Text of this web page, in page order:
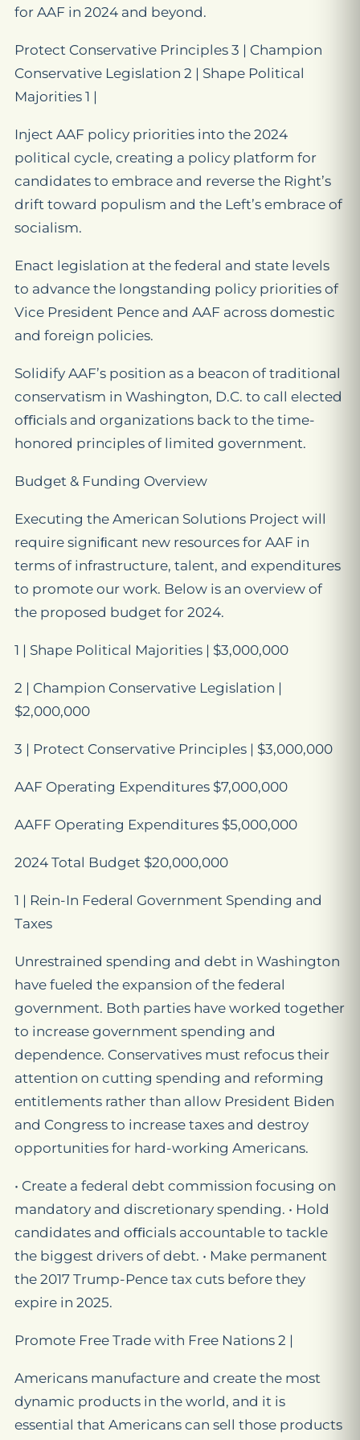
for AAF in 2024 and beyond.
Protect Conservative Principles 3 | Champion
Conservative Legislation 2 | Shape Political
Majorities 1 |
Inject AAF policy priorities into the 2024
political cycle, creating a policy platform for
candidates to embrace and reverse the Right’s
drift toward populism and the Left’s embrace of
socialism.
Enact legislation at the federal and state levels
to advance the longstanding policy priorities of
Vice President Pence and AAF across domestic
and foreign policies.
Solidify AAF’s position as a beacon of traditional
conservatism in Washington, D.C. to call elected
oﬃcials and organizations back to the time-
honored principles of limited government.
Budget & Funding Overview
Executing the American Solutions Project will
require signiﬁcant new resources for AAF in
terms of infrastructure, talent, and expenditures
to promote our work. Below is an overview of
the proposed budget for 2024.
1 | Shape Political Majorities | $3,000,000
2 | Champion Conservative Legislation |
$2,000,000
3 | Protect Conservative Principles | $3,000,000
AAF Operating Expenditures $7,000,000
AAFF Operating Expenditures $5,000,000
2024 Total Budget $20,000,000
1 | Rein-In Federal Government Spending and
Taxes
Unrestrained spending and debt in Washington
have fueled the expansion of the federal
government. Both parties have worked together
to increase government spending and
dependence. Conservatives must refocus their
attention on cutting spending and reforming
entitlements rather than allow President Biden
and Congress to increase taxes and destroy
opportunities for hard-working Americans.
• Create a federal debt commission focusing on
mandatory and discretionary spending. • Hold
candidates and oﬃcials accountable to tackle
the biggest drivers of debt. • Make permanent
the 2017 Trump-Pence tax cuts before they
expire in 2025.
Promote Free Trade with Free Nations 2 |
Americans manufacture and create the most
dynamic products in the world, and it is
essential that Americans can sell those products